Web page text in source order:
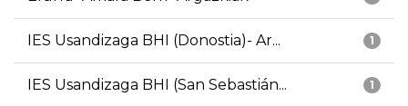
1
IES Usandizaga BHI (Donostia)- Ar...
1
IES Usandizaga BHI (San Sebastián...